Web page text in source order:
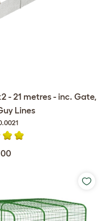
- 21 metres - inc. Gate,
Lines